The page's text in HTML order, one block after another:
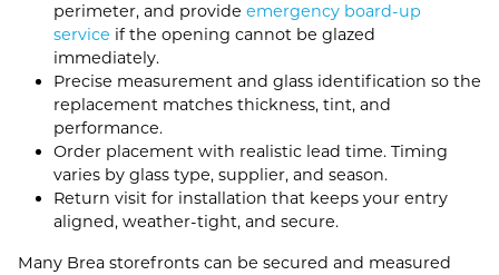
perimeter, and provide emergency board-up
service if the opening cannot be glazed
immediately.
Precise measurement and glass identification so the
replacement matches thickness, tint, and
performance.
Order placement with realistic lead time. Timing
varies by glass type, supplier, and season.
Return visit for installation that keeps your entry
aligned, weather‑tight, and secure.
Many Brea storefronts can be secured and measured